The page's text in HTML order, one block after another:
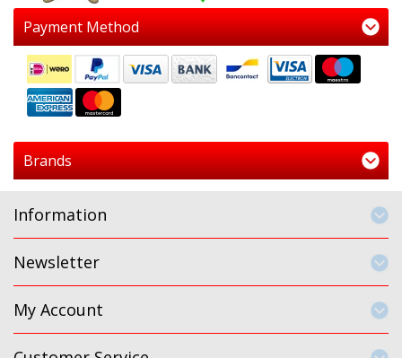
Payment Method
Brands
Information
Newsletter
My Account